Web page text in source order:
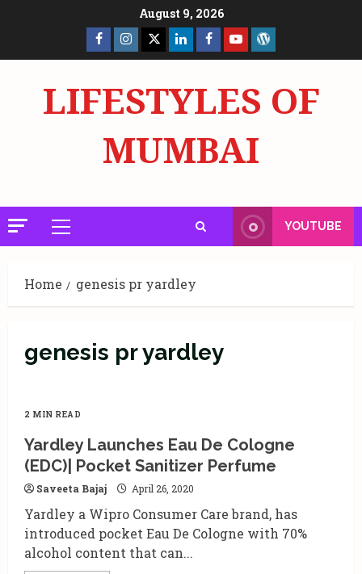
August 9, 2026
Facebook
Page
Insta X LinkedInFacebook
Page
YouTube
LIFESTYLES OF
MUMBAI
Primary
Menu
YOUTUBE
Home genesis pr yardley
genesis pr yardley
2 MIN READ
Yardley Launches Eau De Cologne
(EDC)| Pocket Sanitizer Perfume
Saveeta Bajaj April 26, 2020
Yardley a Wipro Consumer Care brand, has
introduced pocket Eau De Cologne with 70%
alcohol content that can...